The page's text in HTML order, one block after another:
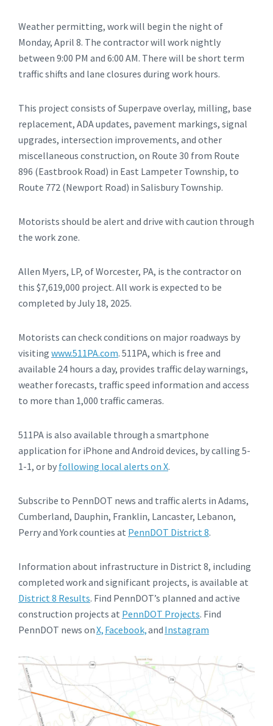
Weather permitting, work will begin the night of
Monday, April 8. The contractor will work nightly
between 9:00 PM and 6:00 AM. There will be short term
traffic shifts and lane closures during work hours.
This project consists of Superpave overlay, milling, base
replacement, ADA updates, pavement markings, signal
upgrades, intersection improvements, and other
miscellaneous construction, on Route 30 from Route
896 (Eastbrook Road) in East Lampeter Township, to
Route 772 (Newport Road) in Salisbury Township.
Motorists should be alert and drive with caution through
the work zone.
Allen Myers, LP, of Worcester, PA, is the contractor on
this $7,619,000 project. All work is expected to be
completed by July 18, 2025.
Motorists can check conditions on major roadways by
visiting www.511PA.com. 511PA, which is free and
available 24 hours a day, provides traffic delay warnings,
weather forecasts, traffic speed information and access
to more than 1,000 traffic cameras.
511PA is also available through a smartphone
application for iPhone and Android devices, by calling 5-
1-1, or by following local alerts on X.
Subscribe to PennDOT news and traffic alerts in Adams,
Cumberland, Dauphin, Franklin, Lancaster, Lebanon,
Perry and York counties at PennDOT District 8.
Information about infrastructure in District 8, including
completed work and significant projects, is available at
District 8 Results. Find PennDOT’s planned and active
construction projects at PennDOT Projects. Find
PennDOT news onX, Facebook,and Instagram